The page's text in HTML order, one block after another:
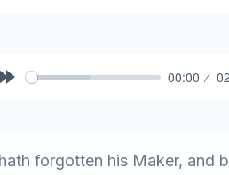
00:00
forgotten his Maker, and